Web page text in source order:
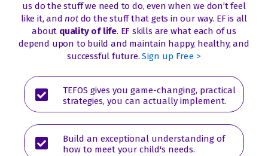
us do the stuff we need to do, even when we don’t feel
like it, and notdo the stuff that gets in our way. EF is all
about quality of life. EF skills are what each of us
depend upon to build and maintain happy, healthy, and
successful future. Sign up Free >
TEFOS gives you game-changing, practical
strategies, you can actually implement.
Build an exceptional understanding of
how to meet your child's needs.